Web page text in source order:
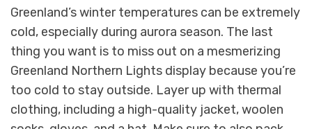
Greenland’s winter temperatures can be extremely
cold, especially during aurora season. The last
thing you want is to miss out on a mesmerizing
Greenland Northern Lights display because you’re
too cold to stay outside. Layer up with thermal
clothing, including a high-quality jacket, woolen